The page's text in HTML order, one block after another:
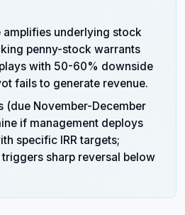
amplifies underlying stock
penny-stock warrants
with 50-60% downside
fails to generate revenue.
(due November-December
if management deploys
specific IRR targets;
sharp reversal below